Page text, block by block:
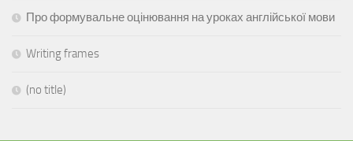
Про формувальне оцінювання на уроках англійської мови
Writing frames
(no title)